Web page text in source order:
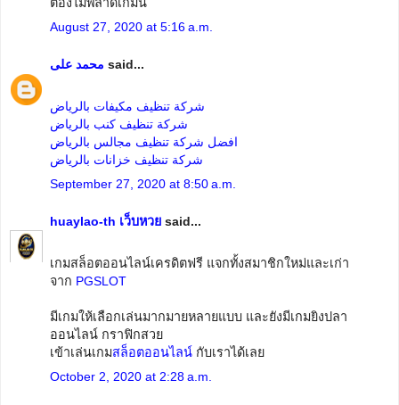
August 27, 2020 at 5:16 a.m.
محمد على said...
شركة تنظيف مكيفات بالرياض
شركة تنظيف كنب بالرياض
افضل شركة تنظيف مجالس بالرياض
شركة تنظيف خزانات بالرياض
September 27, 2020 at 8:50 a.m.
huaylao-th เว็บหวย said...
เกมสล็อตออนไลน์เครดิตฟรี แจกทั้งสมาชิกใหม่และเก่า
จาก PGSLOT
มีเกมให้เลือกเล่นมากมายหลายแบบ และยังมีเกมยิงปลา
ออนไลน์ กราฟิกสวย
เข้าเล่นเกมสล็อตออนไลน์ กับเราได้เลย
October 2, 2020 at 2:28 a.m.